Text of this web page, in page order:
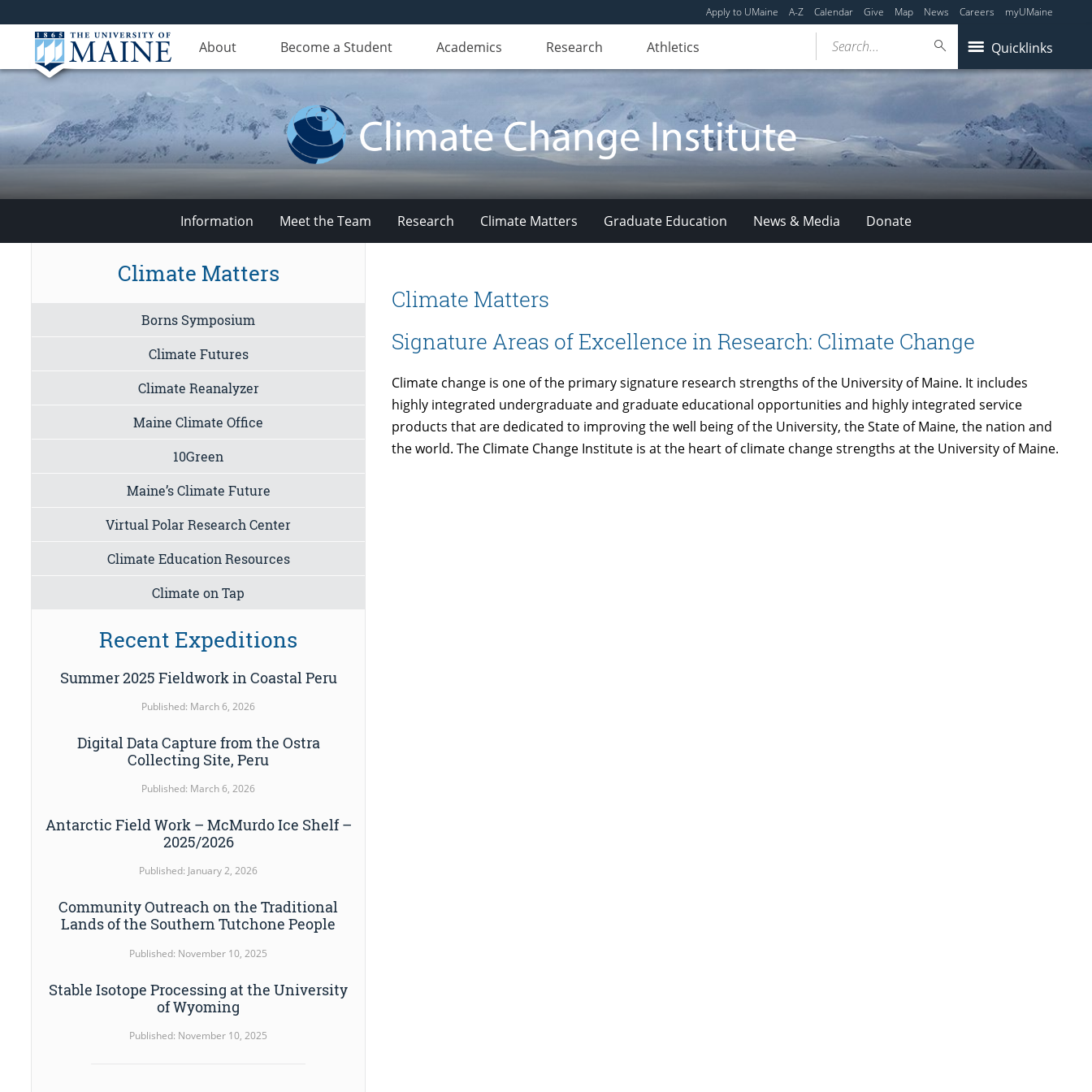
Apply to UMaine A-Z Calendar Give Map News Careers myUMaine
About Become a Student Academics Research Athletics Quicklinks
Search...
Climate
Change
Institute
Information Meet the Team Research Climate Matters Graduate Education News & Media Donate
Climate Matters
Signature Areas of Excellence in Research: Climate Change
Climate change is one of the primary signature research strengths of the University of Maine. It includes
highly integrated undergraduate and graduate educational opportunities and highly integrated service
products that are dedicated to improving the well being of the University, the State of Maine, the nation and
the world. The Climate Change Institute is at the heart of climate change strengths at the University of Maine.
Climate Matters
Borns Symposium
Climate Futures
Climate Reanalyzer
Maine Climate Office
10Green
Maine’s Climate Future
Virtual Polar Research Center
Climate Education Resources
Climate on Tap
Recent Expeditions
Summer 2025 Fieldwork in Coastal Peru
Published: March 6, 2026
Digital Data Capture from the Ostra
Collecting Site, Peru
Published: March 6, 2026
Antarctic Field Work – McMurdo Ice Shelf –
2025/2026
Published: January 2, 2026
Community Outreach on the Traditional
Lands of the Southern Tutchone People
Published: November 10, 2025
Stable Isotope Processing at the University
of Wyoming
Published: November 10, 2025